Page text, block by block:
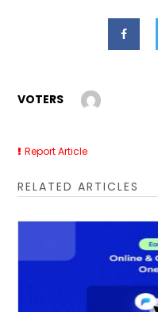
VOTERS
Report Article
RELATED ARTICLES